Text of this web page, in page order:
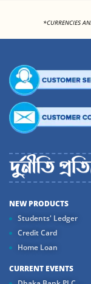
*CURRENCIES
NEW PRODUCTS
Students' Ledger
Credit Card
Home Loan
CURRENT EVENTS